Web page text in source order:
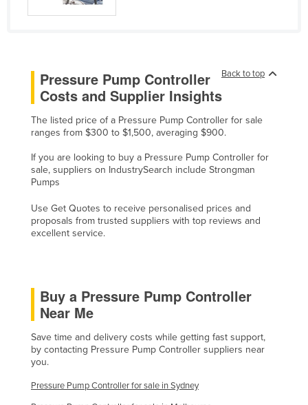
Kazakhstan
Korea, North
Korea, South
Kosovo
Kyrgyzstan
Laos
Latvia
Lebanon
Libya
Lithuania
Luxembourg
Macedonia
Back to top
Pressure Pump Controller
Costs and Supplier Insights
The listed price of a Pressure Pump Controller for sale
ranges from $300 to $1,500, averaging $900.
If you are looking to buy a Pressure Pump Controller for
sale, suppliers on IndustrySearch include Strongman
Pumps
Use Get Quotes to receive personalised prices and
proposals from trusted suppliers with top reviews and
excellent service.
Buy a Pressure Pump Controller
Near Me
Save time and delivery costs while getting fast support,
by contacting Pressure Pump Controller suppliers near
you.
Pressure Pump Controller for sale in Sydney